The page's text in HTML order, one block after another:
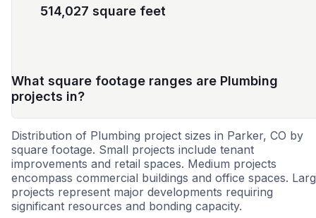
514,027 square feet
What square footage ranges are Plumbing
projects in?
Distribution of Plumbing project sizes in Parker, CO by
square footage. Small projects include tenant
improvements and retail spaces. Medium projects
encompass commercial buildings and office spaces.
projects represent major developments requiring
significant resources and bonding capacity.